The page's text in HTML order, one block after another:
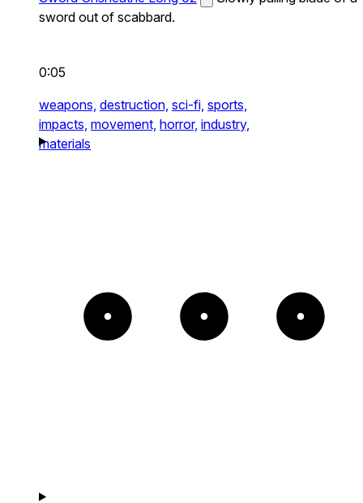
sword out of scabbard.
0:05
weapons, destruction, sci-fi, sports,
impacts, movement, horror, industry,
materials